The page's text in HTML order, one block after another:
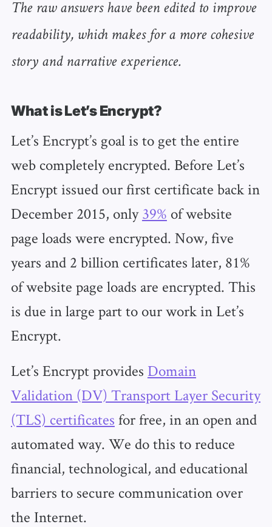
The raw answers have been edited to improve
readability, which makes for a more cohesive
story and narrative experience.
What is Let’s Encrypt?
Let’s Encrypt’s goal is to get the entire
web completely encrypted. Before Let’s
Encrypt issued our first certificate back in
December 2015, only39% of website
page loads were encrypted. Now, five
years and 2 billion certificates later, 81%
of website page loads are encrypted. This
is due in large part to our work in Let’s
Encrypt.
Let’s Encrypt provides Domain
Validation (DV) Transport Layer Security
(TLS) certificates for free, in an open and
automated way. We do this to reduce
financial, technological, and educational
barriers to secure communication over
the Internet.